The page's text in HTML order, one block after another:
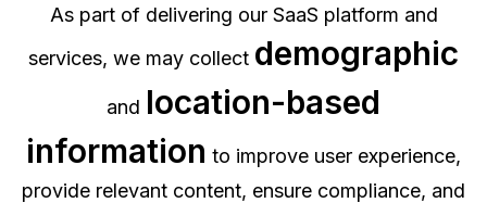
As part of delivering our SaaS platform and
services, we may collect demographic
and location-based
information to improve user experience,
provide relevant content, ensure compliance, and